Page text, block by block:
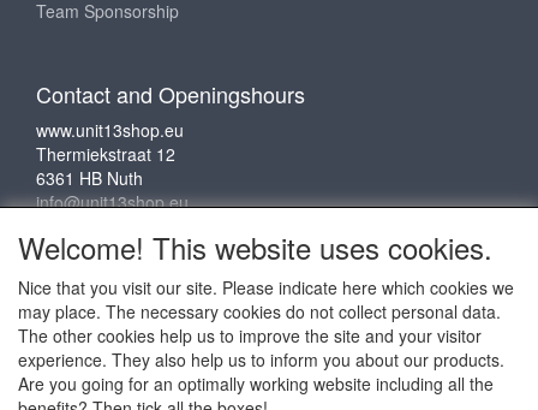
Team Sponsorship
Contact and Openingshours
www.unit13shop.eu
Thermiekstraat 12
6361 HB Nuth
info@unit13shop.eu
Social media
Welcome! This website uses cookies.
Nice that you visit our site. Please indicate here which cookies we
may place. The necessary cookies do not collect personal data.
The other cookies help us to improve the site and your visitor
experience. They also help us to inform you about our products.
Are you going for an optimally working website including all the